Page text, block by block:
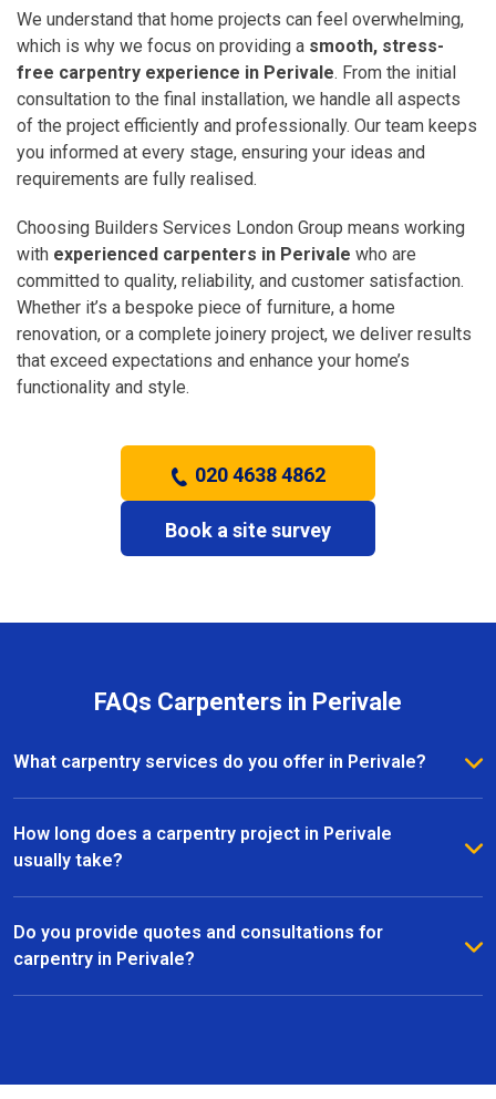
We understand that home projects can feel overwhelming,
which is why we focus on providing a smooth, stress-
free carpentry experience in Perivale. From the initial
consultation to the final installation, we handle all aspects
of the project efficiently and professionally. Our team keeps
you informed at every stage, ensuring your ideas and
requirements are fully realised.
Choosing Builders Services London Group means working
with experienced carpenters in Perivale who are
committed to quality, reliability, and customer satisfaction.
Whether it’s a bespoke piece of furniture, a home
renovation, or a complete joinery project, we deliver results
that exceed expectations and enhance your home’s
functionality and style.
020 4638 4862
Book a site survey
FAQs Carpenters in Perivale
What carpentry services do you offer in Perivale?
We provide a full range of carpentry services in
Perivale, including bespoke furniture, fitted
wardrobes, shelving, doors, staircases, and other
How long does a carpentry project in Perivale
usually take?
The timeline for a carpentry project in Perivale
depends on the size and complexity of the work.
Most projects are completed efficiently, with small
Do you provide quotes and consultations for
carpentry in Perivale?
Yes, we offer free consultations and clear, no-
materials, and pricing so you can make informed